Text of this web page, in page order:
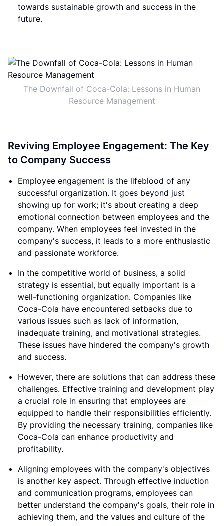
towards sustainable growth and success in the
future.
The Downfall of Coca-Cola: Lessons in Human
Resource Management
Reviving Employee Engagement: The Key
to Company Success
Employee engagement is the lifeblood of any
successful organization. It goes beyond just
showing up for work; it's about creating a deep
emotional connection between employees and the
company. When employees feel invested in the
company's success, it leads to a more enthusiastic
and passionate workforce.
In the competitive world of business, a solid
strategy is essential, but equally important is a
well-functioning organization. Companies like
Coca-Cola have encountered setbacks due to
various issues such as lack of information,
inadequate training, and motivational strategies.
These issues have hindered the company's growth
and success.
However, there are solutions that can address these
challenges. Effective training and development play
a crucial role in ensuring that employees are
equipped to handle their responsibilities efficiently.
By providing the necessary training, companies like
Coca-Cola can enhance productivity and
profitability.
Aligning employees with the company's objectives
is another key aspect. Through effective induction
and communication programs, employees can
better understand the company's goals, their role in
achieving them, and the values and culture of the